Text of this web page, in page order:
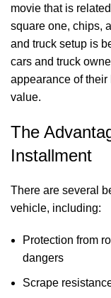
movie that is
square one, chips,
and truck setup is
cars and truck
appearance of
value.
The
Installment
There are several
vehicle, including:
Protection from
dangers
Scrape